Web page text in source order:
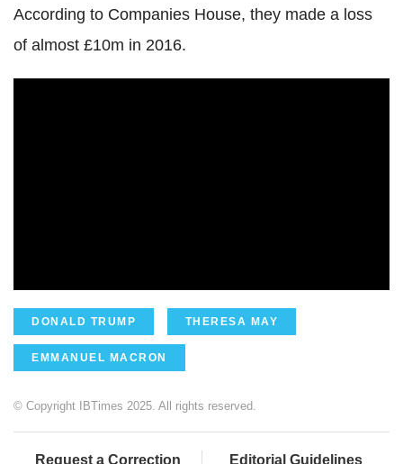
According to Companies House, they made a loss
of almost £10m in 2016.
DONALD TRUMP THERESA MAY
EMMANUEL MACRON
© Copyright IBTimes 2025. All rights reserved.
Request a Correction Editorial Guidelines